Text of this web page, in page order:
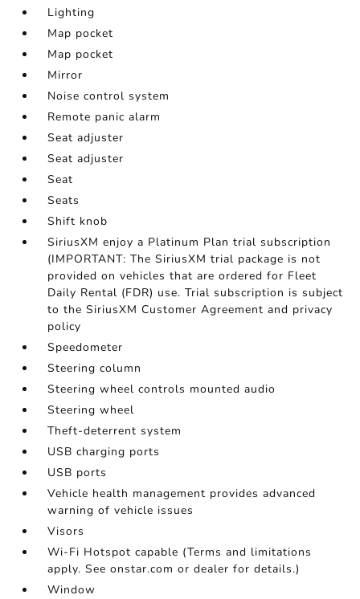
Lighting
Map pocket
Map pocket
Mirror
Noise control system
Remote panic alarm
Seat adjuster
Seat adjuster
Seat
Seats
Shift knob
SiriusXM enjoy a Platinum Plan trial subscription
(IMPORTANT: The SiriusXM trial package is not
provided on vehicles that are ordered for Fleet
Daily Rental (FDR) use. Trial subscription is subject
to the SiriusXM Customer Agreement and privacy
policy
Speedometer
Steering column
Steering wheel controls mounted audio
Steering wheel
Theft-deterrent system
USB charging ports
USB ports
Vehicle health management provides advanced
warning of vehicle issues
Visors
Wi-Fi Hotspot capable (Terms and limitations
apply. See onstar.com or dealer for details.)
Window